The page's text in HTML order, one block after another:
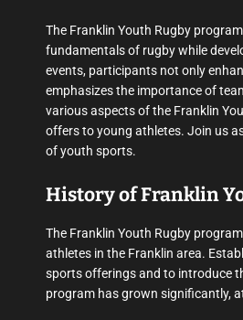
The Franklin Youth Rugby
fundamentals of rugby while
events, participants not only
emphasizes the importance of
various aspects of the Franklin
offers to young athletes. Join us
of youth sports.
History of Franklin
The Franklin Youth Rugby
athletes in the Franklin area.
sports offerings and to introduce
program has grown significantly,